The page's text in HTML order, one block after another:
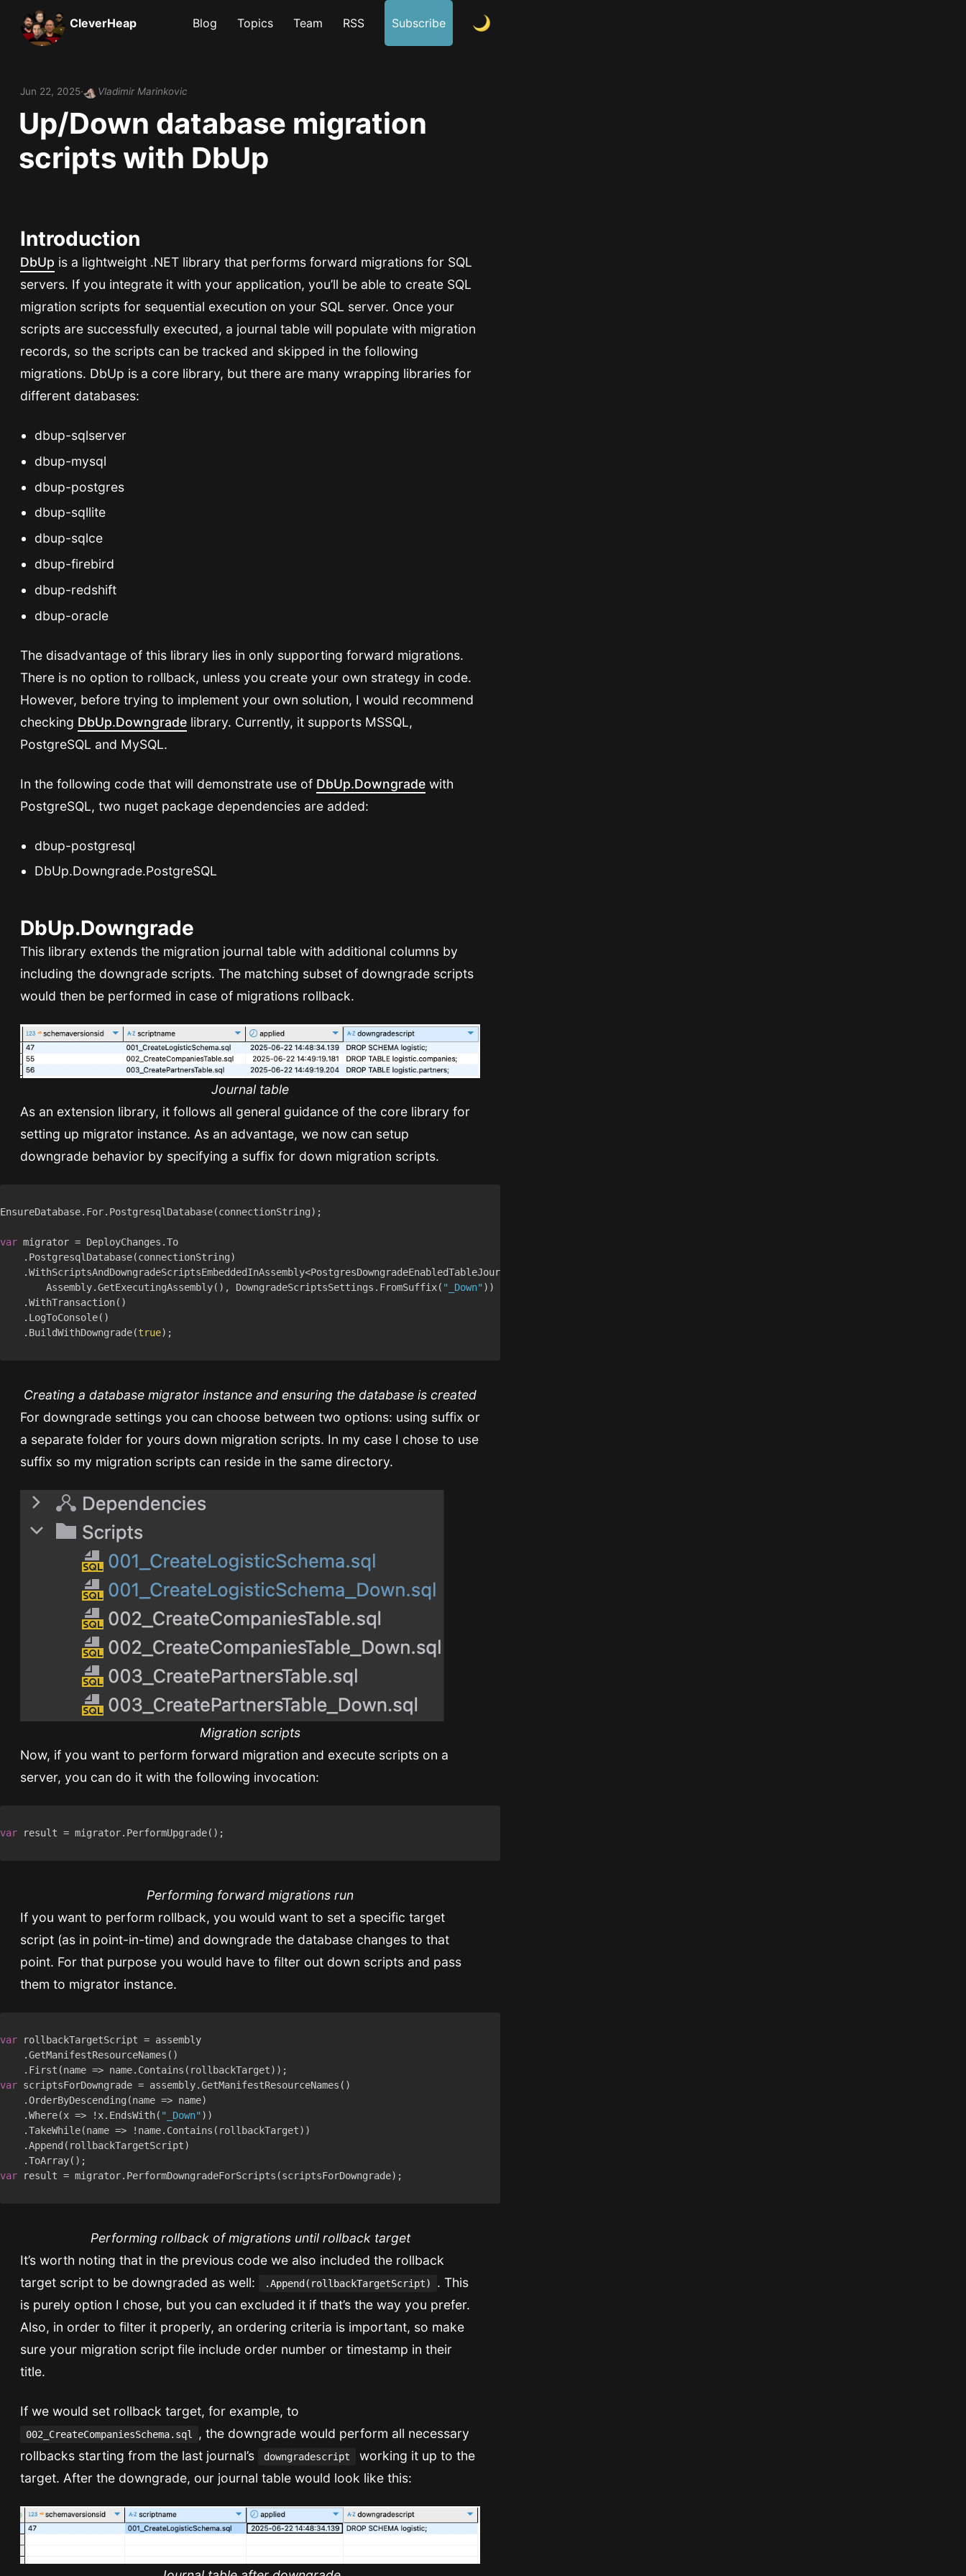
CleverHeap Blog Topics Team RSS Subscribe
Jun 22, 2025 Vladimir Marinkovic
Up/Down database migration
scripts with DbUp
Introduction
DbUp is a lightweight .NET library that performs forward migrations for SQL
servers. If you integrate it with your application, you’ll be able to create SQL
migration scripts for sequential execution on your SQL server. Once your
scripts are successfully executed, a journal table will populate with migration
records, so the scripts can be tracked and skipped in the following
migrations. DbUp is a core library, but there are many wrapping libraries for
different databases:
dbup-sqlserver
dbup-mysql
dbup-postgres
dbup-sqllite
dbup-sqlce
dbup-firebird
dbup-redshift
dbup-oracle
The disadvantage of this library lies in only supporting forward migrations.
There is no option to rollback, unless you create your own strategy in code.
However, before trying to implement your own solution, I would recommend
checking DbUp.Downgrade library. Currently, it supports MSSQL,
PostgreSQL and MySQL.
In the following code that will demonstrate use of DbUp.Downgrade with
PostgreSQL, two nuget package dependencies are added:
dbup-postgresql
DbUp.Downgrade.PostgreSQL
DbUp.Downgrade
This library extends the migration journal table with additional columns by
including the downgrade scripts. The matching subset of downgrade scripts
would then be performed in case of migrations rollback.
Journal table
As an extension library, it follows all general guidance of the core library for
setting up migrator instance. As an advantage, we now can setup
downgrade behavior by specifying a suffix for down migration scripts.
var
        Assembly.GetExecutingAssembly(), DowngradeScriptsSettings.FromSuffix(
"_Down"
    .BuildWithDowngrade(
true
Creating a database migrator instance and ensuring the database is created
For downgrade settings you can choose between two options: using suffix or
a separate folder for yours down migration scripts. In my case I chose to use
suffix so my migration scripts can reside in the same directory.
Migration scripts
Now, if you want to perform forward migration and execute scripts on a
server, you can do it with the following invocation:
var
Performing forward migrations run
If you want to perform rollback, you would want to set a specific target
script (as in point-in-time) and downgrade the database changes to that
point. For that purpose you would have to filter out down scripts and pass
them to migrator instance.
var
var
    .Where(x => !x.EndsWith(
"_Down"
var
Performing rollback of migrations until rollback target
It’s worth noting that in the previous code we also included the rollback
target script to be downgraded as well:
.Append(rollbackTargetScript)
. This
is purely option I chose, but you can excluded it if that’s the way you prefer.
Also, in order to filter it properly, an ordering criteria is important, so make
sure your migration script file include order number or timestamp in their
title.
If we would set rollback target, for example, to
002_CreateCompaniesSchema.sql
, the downgrade would perform all necessary
rollbacks starting from the last journal’s
downgradescript
working it up to the
target. After the downgrade, our journal table would look like this: